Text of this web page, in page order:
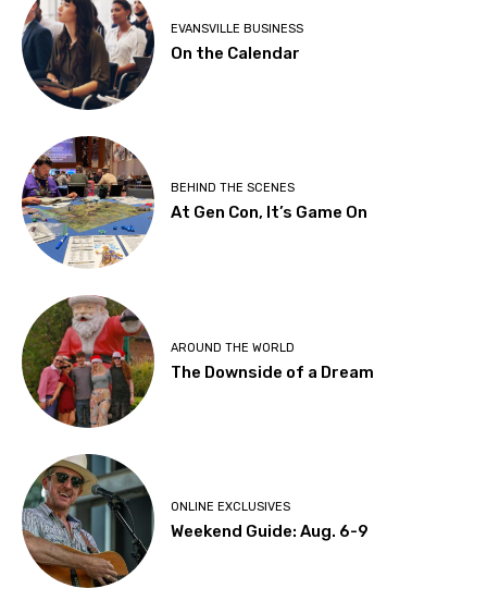
EVANSVILLE BUSINESS
On the Calendar
BEHIND THE SCENES
At Gen Con, It’s Game On
AROUND THE WORLD
The Downside of a Dream
ONLINE EXCLUSIVES
Weekend Guide: Aug. 6-9